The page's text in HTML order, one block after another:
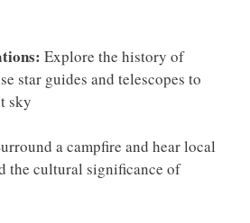
Explore the history of
star guides and telescopes to
sky
a campfire and hear local
the cultural significance of